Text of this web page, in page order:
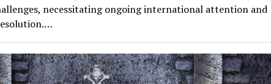
necessitating ongoing international attention and